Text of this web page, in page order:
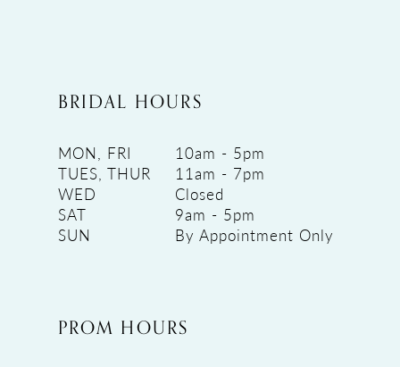
BRIDAL HOURS
MON, FRI
10am - 5pm
TUES, THUR
11am - 7pm
WED
Closed
SAT
9am - 5pm
SUN
By Appointment Only
PROM HOURS